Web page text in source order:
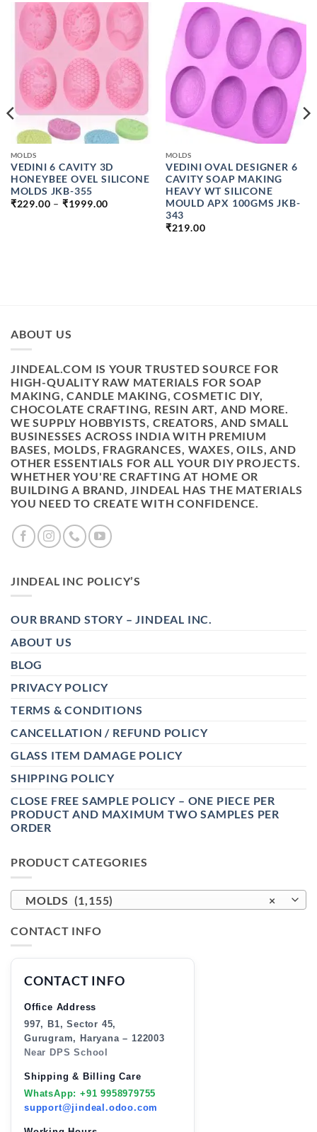
MOLDS
VEDINI 6 CAVITY 3D
HONEYBEE OVEL SILICONE
MOLDS JKB-355
₹229.00 – ₹1999.00
MOLDS
VEDINI OVAL DESIGNER 6
CAVITY SOAP MAKING
HEAVY WT SILICONE
MOULD APX 100GMS JKB-
343
₹219.00
ABOUT US
JINDEAL.COM IS YOUR TRUSTED SOURCE FOR
HIGH-QUALITY RAW MATERIALS FOR SOAP
MAKING, CANDLE MAKING, COSMETIC DIY,
CHOCOLATE CRAFTING, RESIN ART, AND MORE.
WE SUPPLY HOBBYISTS, CREATORS, AND SMALL
BUSINESSES ACROSS INDIA WITH PREMIUM
BASES, MOLDS, FRAGRANCES, WAXES, OILS, AND
OTHER ESSENTIALS FOR ALL YOUR DIY PROJECTS.
WHETHER YOU'RE CRAFTING AT HOME OR
BUILDING A BRAND, JINDEAL HAS THE MATERIALS
YOU NEED TO CREATE WITH CONFIDENCE.
JINDEAL INC POLICY’S
OUR BRAND STORY – JINDEAL INC.
ABOUT US
BLOG
PRIVACY POLICY
TERMS & CONDITIONS
CANCELLATION / REFUND POLICY
GLASS ITEM DAMAGE POLICY
SHIPPING POLICY
CLOSE FREE SAMPLE POLICY – ONE PIECE PER
PRODUCT AND MAXIMUM TWO SAMPLES PER
ORDER
PRODUCT CATEGORIES
×
MOLDS (1,155)
CONTACT INFO
CONTACT INFO
Office Address
997, B1, Sector 45,
Gurugram, Haryana – 122003
Near DPS School
Shipping & Billing Care
WhatsApp: +91 9958979755
support@jindeal.odoo.com